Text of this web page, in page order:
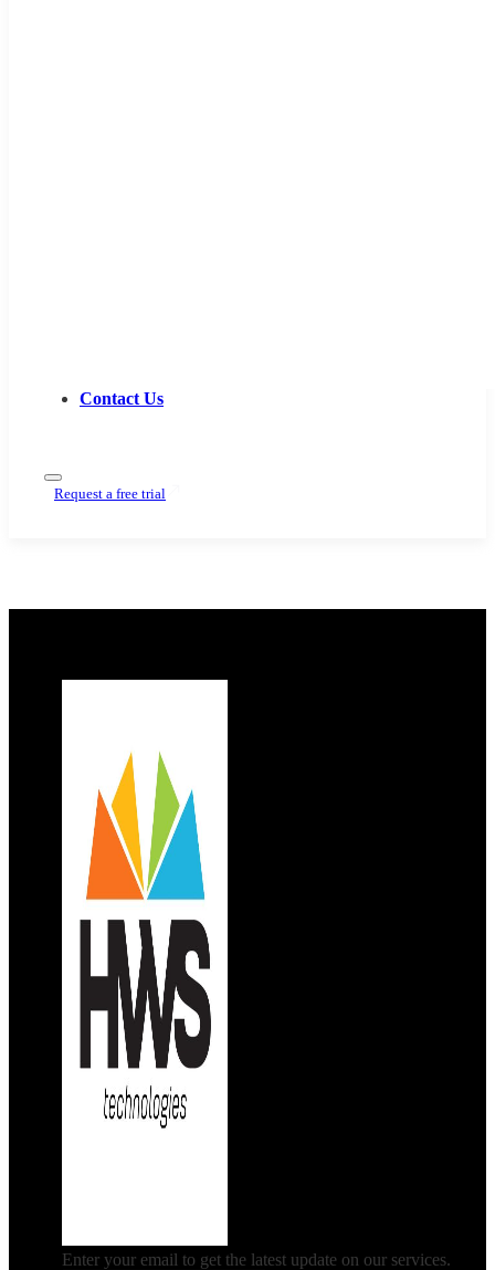
Contact Us
Request a free trial
Enter your email to get the latest update on our services.